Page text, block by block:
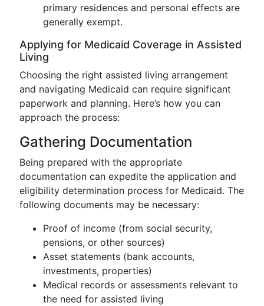
primary residences and personal effects are
generally exempt.
Applying for Medicaid Coverage in Assisted
Living
Choosing the right assisted living arrangement
and navigating Medicaid can require significant
paperwork and planning. Here’s how you can
approach the process:
Gathering Documentation
Being prepared with the appropriate
documentation can expedite the application and
eligibility determination process for Medicaid. The
following documents may be necessary:
Proof of income (from social security,
pensions, or other sources)
Asset statements (bank accounts,
investments, properties)
Medical records or assessments relevant to
the need for assisted living